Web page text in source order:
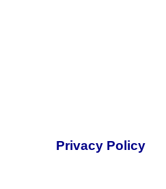
Privacy Policy